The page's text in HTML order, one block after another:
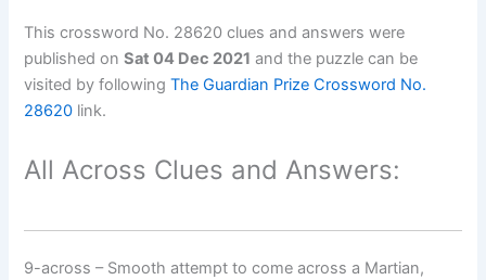
This crossword No. 28620 clues and answers were
published onSat 04 Dec 2021 and the puzzle can be
visited by followingThe Guardian Prize Crossword No.
28620 link.
All Across Clues and Answers:
9-across – Smooth attempt to come across a Martian,